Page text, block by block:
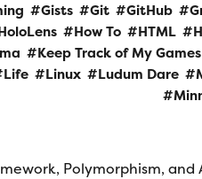
Gists Git GitHub
How To HTML
Keep Track of My Games
Life Linux Ludum Dare
Polymorphism,